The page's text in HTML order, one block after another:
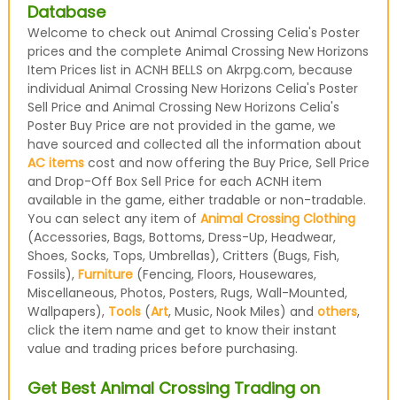
Database
Welcome to check out Animal Crossing Celia's Poster
prices and the complete Animal Crossing New Horizons
Item Prices list in ACNH BELLS on Akrpg.com, because
individual Animal Crossing New Horizons Celia's Poster
Sell Price and Animal Crossing New Horizons Celia's
Poster Buy Price are not provided in the game, we
have sourced and collected all the information about
AC itemscost and now offering the Buy Price, Sell Price
and Drop-Off Box Sell Price for each ACNH item
available in the game, either tradable or non-tradable.
You can select any item of Animal Crossing Clothing
(Accessories, Bags, Bottoms, Dress-Up, Headwear,
Shoes, Socks, Tops, Umbrellas), Critters (Bugs, Fish,
Fossils), Furniture(Fencing, Floors, Housewares,
Miscellaneous, Photos, Posters, Rugs, Wall-Mounted,
Wallpapers), Tools(Art, Music, Nook Miles) and others,
click the item name and get to know their instant
value and trading prices before purchasing.
Get Best Animal Crossing Trading on